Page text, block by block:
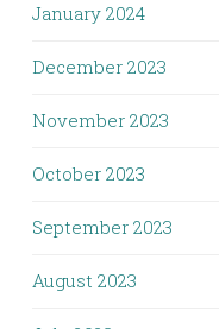
January 2024
December 2023
November 2023
October 2023
September 2023
August 2023